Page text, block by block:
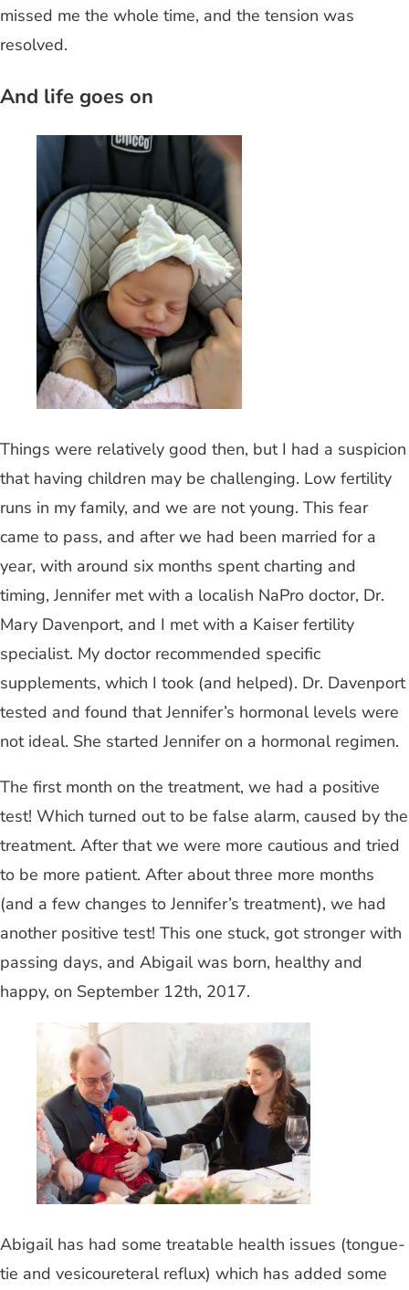
missed me the whole time, and the tension was
resolved.
And life goes on
Things were relatively good then, but I had a suspicion
that having children may be challenging. Low fertility
runs in my family, and we are not young. This fear
came to pass, and after we had been married for a
year, with around six months spent charting and
timing, Jennifer met with a localish NaPro doctor, Dr.
Mary Davenport, and I met with a Kaiser fertility
specialist. My doctor recommended specific
supplements, which I took (and helped). Dr. Davenport
tested and found that Jennifer’s hormonal levels were
not ideal. She started Jennifer on a hormonal regimen.
The first month on the treatment, we had a positive
test! Which turned out to be false alarm, caused by the
treatment. After that we were more cautious and tried
to be more patient. After about three more months
(and a few changes to Jennifer’s treatment), we had
another positive test! This one stuck, got stronger with
passing days, and Abigail was born, healthy and
happy, on September 12th, 2017.
Abigail has had some treatable health issues (tongue-
tie and vesicoureteral reflux) which has added some